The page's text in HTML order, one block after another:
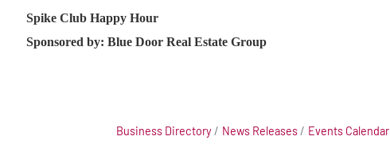
Spike Club Happy Hour
Sponsored by: Blue Door Real Estate Group
Business Directory News Releases Events Calendar